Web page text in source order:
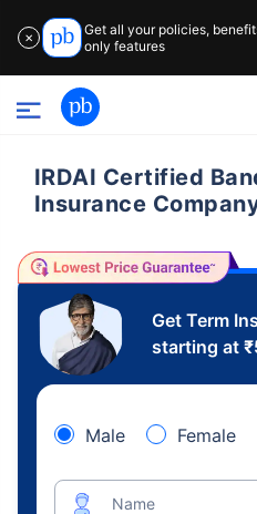
✕
Get all your policies,
only features
IRDAI Certified
Insurance
Get Term
starting at ₹
Male Female
Name